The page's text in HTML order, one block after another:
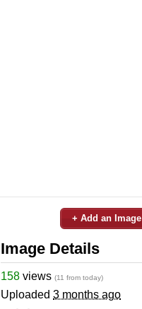
+ Add an Image
Image Details
158 views (11 from today)
Uploaded 3 months ago